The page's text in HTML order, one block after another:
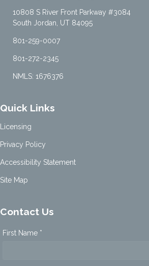
10808 S River Front Parkway #3084
South Jordan, UT 84095
801-259-0007
801-272-2345
NMLS: 1676376
Quick Links
Licensing
Privacy Policy
Accessibility Statement
Site Map
Contact Us
First Name *